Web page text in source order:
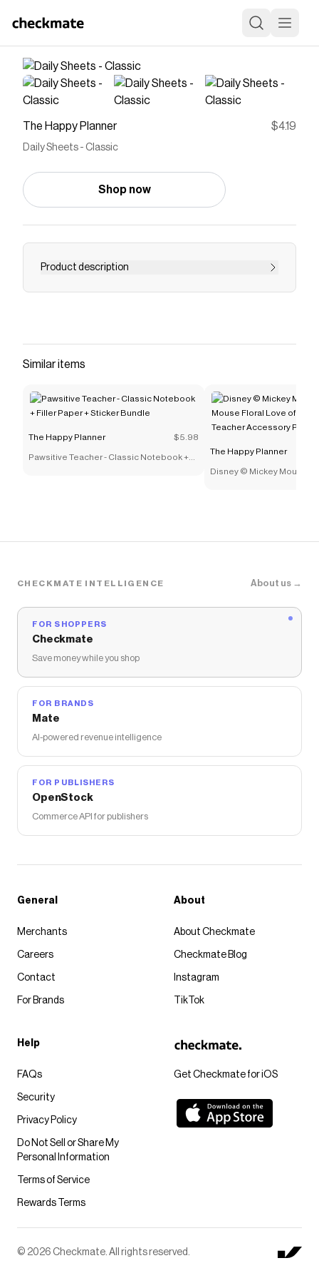
The Happy Planner $4.19
Daily Sheets - Classic
Shop now
Product description
Save onDaily Sheets - Classicwith aThe Happy
The Checkmate extension automatically appliesThe
Happy Planner
Similar items
The Happy Planner $5.98
Pawsitive Teacher - Classic Notebook +
The Happy Planner
Disney © Mickey Mouse &
CHECKMATE INTELLIGENCE About us →
FOR SHOPPERS
Checkmate
Save money while you shop
FOR BRANDS
Mate
AI-powered revenue intelligence
FOR PUBLISHERS
OpenStock
Commerce API for publishers
Get Checkmate for iOS
General
Merchants
Careers
Contact
For Brands
About
About Checkmate
Checkmate Blog
Instagram
TikTok
Help
FAQs
Security
Privacy Policy
Do Not Sell or Share My
Personal Information
Terms of Service
Rewards Terms
© 2026 Checkmate. All rights reserved.